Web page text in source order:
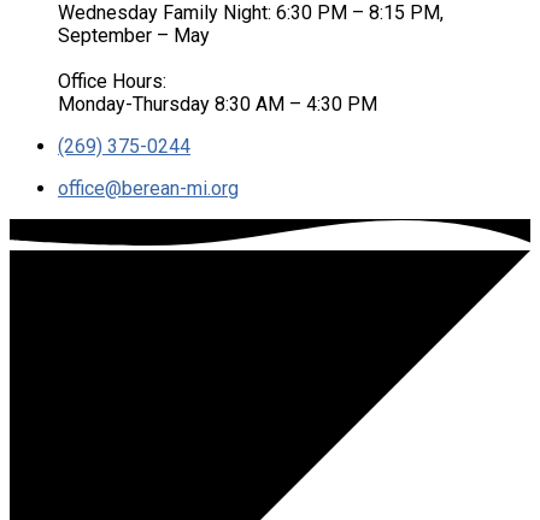
Wednesday Family Night: 6:30 PM – 8:15 PM,
September – May
Office Hours:
Monday-Thursday 8:30 AM – 4:30 PM
(269) 375-0244
office​@berean-mi.org